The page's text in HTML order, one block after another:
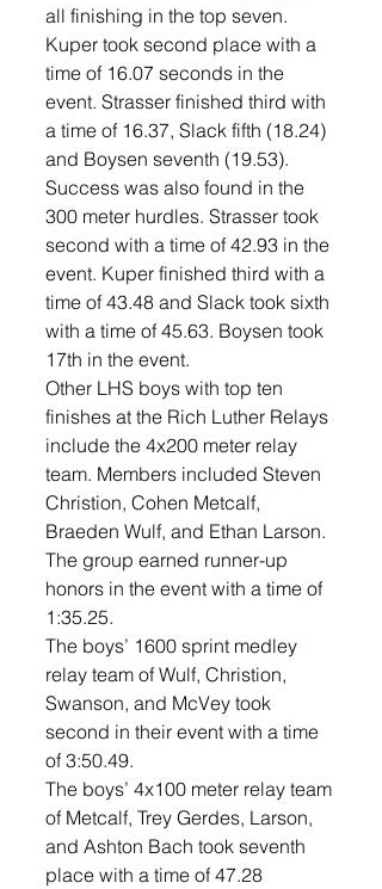
all finishing in the top seven.
Kuper took second place with a
time of 16.07 seconds in the
event. Strasser finished third with
a time of 16.37, Slack fifth (18.24)
and Boysen seventh (19.53).
Success was also found in the
300 meter hurdles. Strasser took
second with a time of 42.93 in the
event. Kuper finished third with a
time of 43.48 and Slack took sixth
with a time of 45.63. Boysen took
17th in the event.
Other LHS boys with top ten
finishes at the Rich Luther Relays
include the 4x200 meter relay
team. Members included Steven
Christion, Cohen Metcalf,
Braeden Wulf, and Ethan Larson.
The group earned runner-up
honors in the event with a time of
1:35.25.
The boys’ 1600 sprint medley
relay team of Wulf, Christion,
Swanson, and McVey took
second in their event with a time
of 3:50.49.
The boys’ 4x100 meter relay team
of Metcalf, Trey Gerdes, Larson,
and Ashton Bach took seventh
place with a time of 47.28